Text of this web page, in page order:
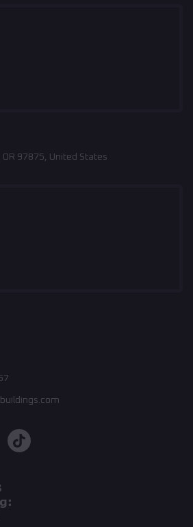
97875, United States